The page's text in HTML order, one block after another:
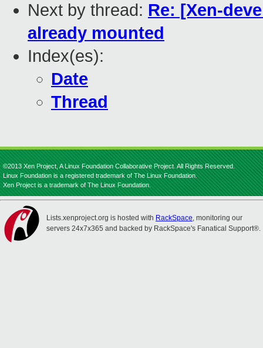
Next by thread: Re: [Xen-
already mounted
Index(es):
Date
Thread
©2013 Xen Project, A Linux Foundation Collaborative Project. All Rights Reserved.
Linux Foundation is a registered trademark of The Linux Foundation.
Xen Project is a trademark of The Linux Foundation.
Lists.xenproject.org is hosted with RackSpace, monitoring our
servers 24x7x365 and backed by RackSpace's Fanatical Support®.